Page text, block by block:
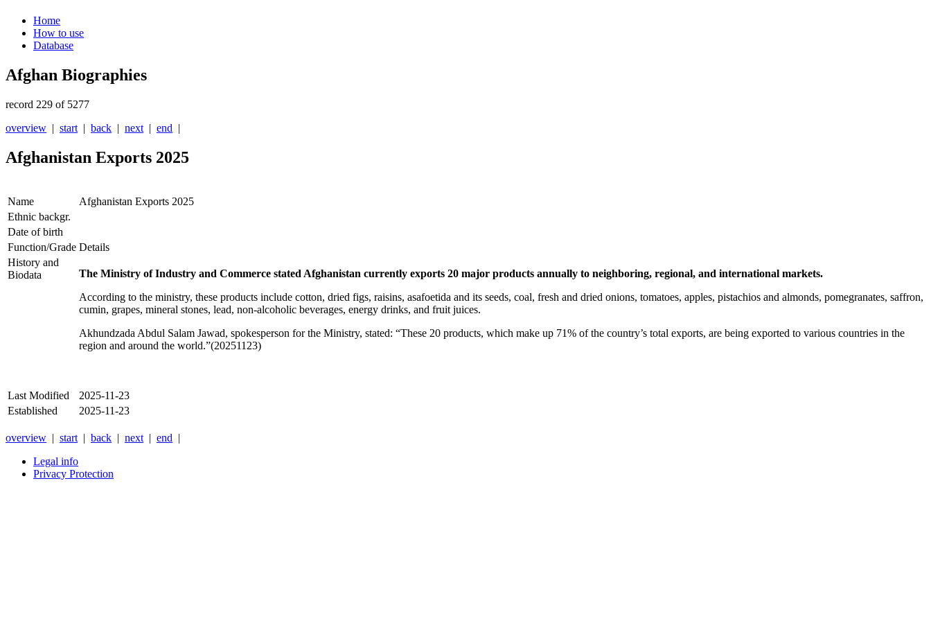
Home
How to use
Database
Afghan Biographies
record 229 of 5277
overview | start | back | next | end |
Afghanistan Exports 2025
Name
Afghanistan Exports 2025
Ethnic backgr.
Date of birth
Function/Grade Details
History and
Biodata
The Ministry of Industry and Commerce stated Afghanistan currently exports 20 major products annually to neighboring, regional, and international markets.
According to the ministry, these products include cotton, dried figs, raisins, asafoetida and its seeds, coal, fresh and dried onions, tomatoes, apples, pistachios and almonds, pomegranates, saffron,
cumin, grapes, mineral stones, lead, non-alcoholic beverages, energy drinks, and fruit juices.
Akhundzada Abdul Salam Jawad, spokesperson for the Ministry, stated: “These 20 products, which make up 71% of the country’s total exports, are being exported to various countries in the
region and around the world.”(20251123)
Last Modified
2025-11-23
Established
2025-11-23
overview | start | back | next | end |
Legal info
Privacy Protection